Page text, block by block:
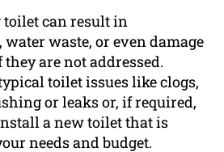
can result in
waste, or even damage
are not addressed.
toilet issues like clogs,
or leaks or, if required,
a new toilet that is
needs and budget.